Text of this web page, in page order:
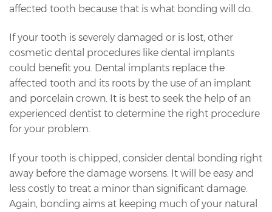
affected tooth because that is what bonding will do.
If your tooth is severely damaged or is lost, other
cosmetic dental procedures like dental implants
could benefit you. Dental implants replace the
affected tooth and its roots by the use of an implant
and porcelain crown. It is best to seek the help of an
experienced dentist to determine the right procedure
for your problem.
If your tooth is chipped, consider dental bonding right
away before the damage worsens. It will be easy and
less costly to treat a minor than significant damage.
Again, bonding aims at keeping much of your natural